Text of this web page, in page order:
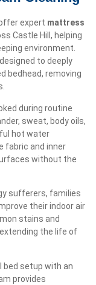
expert mattress
Castle Hill, helping
environment.
to deeply
bedhead, removing
during routine
sweat, body oils,
hot water
fabric and inner
without the
sufferers, families
their indoor air
stains and
the life of
bed setup with an
provides